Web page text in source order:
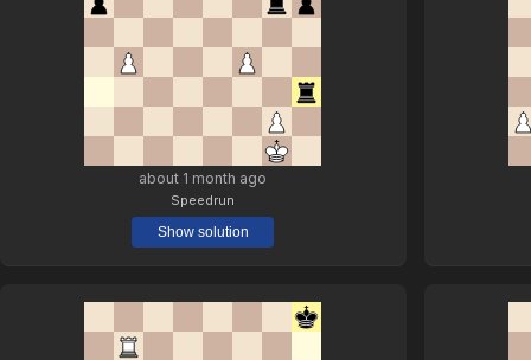
about 1 month ago
Speedrun
Show solution